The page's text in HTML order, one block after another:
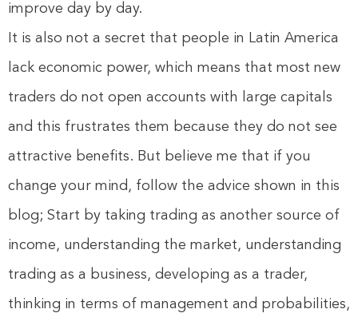
improve day by day.
It is also not a secret that people in Latin America
lack economic power, which means that most new
traders do not open accounts with large capitals
and this frustrates them because they do not see
attractive benefits. But believe me that if you
change your mind, follow the advice shown in this
blog; Start by taking trading as another source of
income, understanding the market, understanding
trading as a business, developing as a trader,
thinking in terms of management and probabilities,